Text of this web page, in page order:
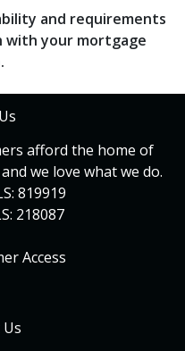
and requirements
with your mortgage
afford the home of
we love what we do.
819919
218087
Access